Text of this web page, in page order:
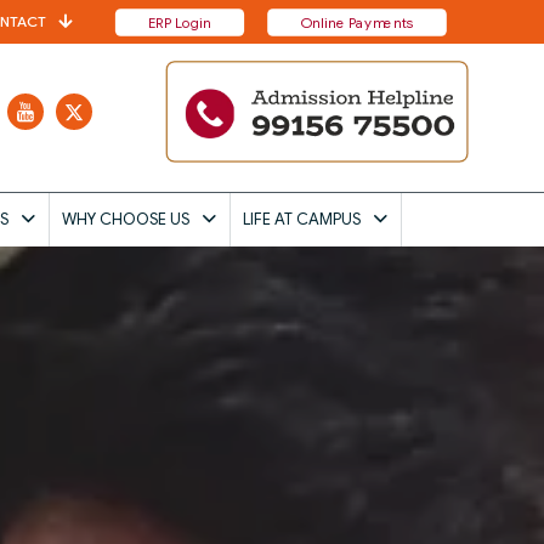
ERP Login Online Payments
WHY CHOOSE US LIFE AT CAMPUS